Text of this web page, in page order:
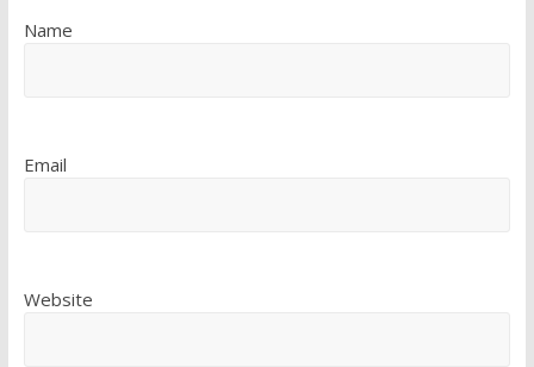
Name
Email
Website